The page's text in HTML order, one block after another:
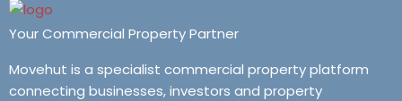
Your Commercial Property Partner
Movehut is a specialist commercial property platform
connecting businesses, investors and property